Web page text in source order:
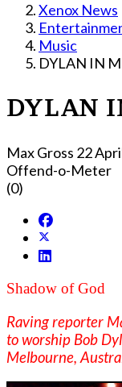
Xenox News
Music
DYLAN IN
DYLAN
Max Gross 22
Offend-o-Meter
(0)
Shadow of God
Raving reporter
to worship Bob
Melbourne,